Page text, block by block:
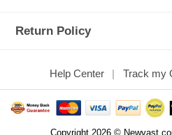
Return Policy
Help Center Track my
Copyright 2026 ©